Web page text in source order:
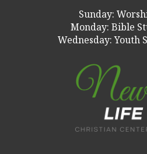
Sunday:
Monday: Bible
Wednesday: Youth